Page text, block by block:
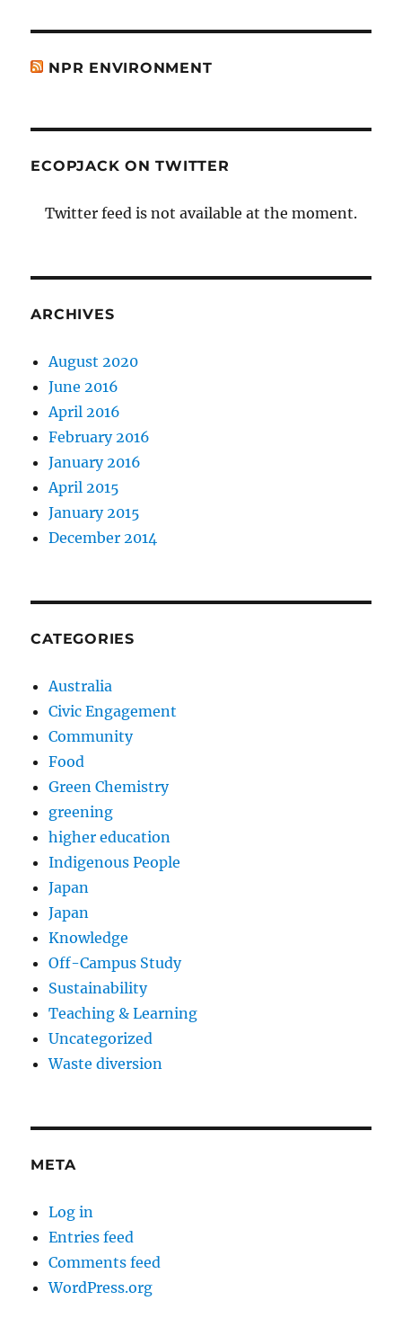
NPR ENVIRONMENT
ECOPJACK ON TWITTER
Twitter feed is not available at the moment.
ARCHIVES
August 2020
June 2016
April 2016
February 2016
January 2016
April 2015
January 2015
December 2014
CATEGORIES
Australia
Civic Engagement
Community
Food
Green Chemistry
greening
higher education
Indigenous People
Japan
Japan
Knowledge
Off-Campus Study
Sustainability
Teaching & Learning
Uncategorized
Waste diversion
META
Log in
Entries feed
Comments feed
WordPress.org